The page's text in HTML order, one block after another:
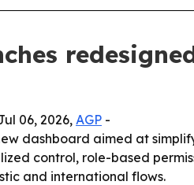
06, 2026,AGP -
dashboard aimed at
control, role-based
and international flows.